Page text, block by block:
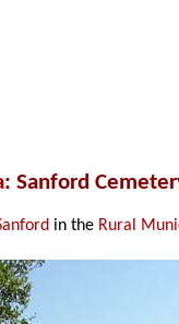
: Sanford
in the Rural